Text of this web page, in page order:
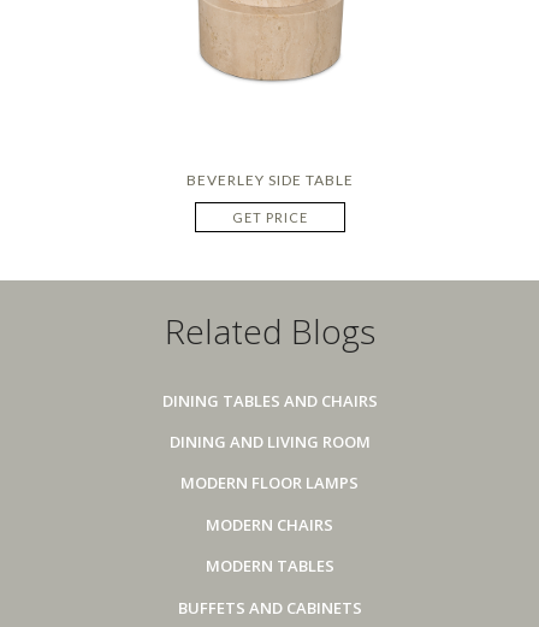
BEVERLEY SIDE TABLE
GET PRICE
Related Blogs
DINING TABLES AND CHAIRS
DINING AND LIVING ROOM
MODERN FLOOR LAMPS
MODERN CHAIRS
MODERN TABLES
BUFFETS AND CABINETS